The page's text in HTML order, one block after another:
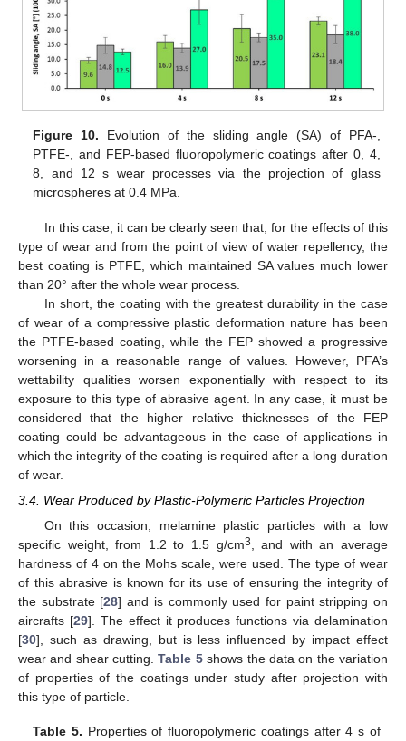
Figure 10. Evolution of the sliding angle (SA) of PFA-,
PTFE-, and FEP-based fluoropolymeric coatings after 0, 4,
8, and 12 s wear processes via the projection of glass
microspheres at 0.4 MPa.
In this case, it can be clearly seen that, for the effects of this
type of wear and from the point of view of water repellency, the
best coating is PTFE, which maintained SA values much lower
than 20° after the whole wear process.
In short, the coating with the greatest durability in the case
of wear of a compressive plastic deformation nature has been
the PTFE-based coating, while the FEP showed a progressive
worsening in a reasonable range of values. However, PFA’s
wettability qualities worsen exponentially with respect to its
exposure to this type of abrasive agent. In any case, it must be
considered that the higher relative thicknesses of the FEP
coating could be advantageous in the case of applications in
which the integrity of the coating is required after a long duration
of wear.
3.4. Wear Produced by Plastic-Polymeric Particles Projection
On this occasion, melamine plastic particles with a low
specific weight, from 1.2 to 1.5 g/cm3
, and with an average
hardness of 4 on the Mohs scale, were used. The type of wear
of this abrasive is known for its use of ensuring the integrity of
the substrate [28] and is commonly used for paint stripping on
aircrafts [29]. The effect it produces functions via delamination
[30], such as drawing, but is less influenced by impact effect
wear and shear cutting.Table 5shows the data on the variation
of properties of the coatings under study after projection with
this type of particle.
Table 5. Properties of fluoropolymeric coatings after 4 s of